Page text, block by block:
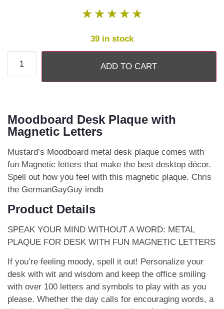
★ ★ ★ ★ ★
39 in stock
ADD TO CART
Moodboard Desk Plaque with
Magnetic Letters
Mustard’s Moodboard metal desk plaque comes with
fun Magnetic letters that make the best desktop décor.
Spell out how you feel with this magnetic plaque. Chris
the GermanGayGuy imdb
Product Details
SPEAK YOUR MIND WITHOUT A WORD: METAL
PLAQUE FOR DESK WITH FUN MAGNETIC LETTERS
If you’re feeling moody, spell it out! Personalize your
desk with wit and wisdom and keep the office smiling
with over 100 letters and symbols to play with as you
please. Whether the day calls for encouraging words, a